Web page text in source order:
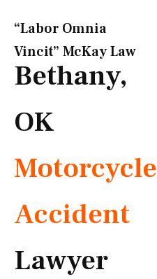
“Labor Omnia
Vincit” McKay Law​
Bethany,
OK
Motorcycle
Accident
Lawyer